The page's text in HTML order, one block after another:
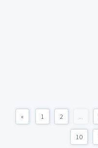
« 1 2 ...
10